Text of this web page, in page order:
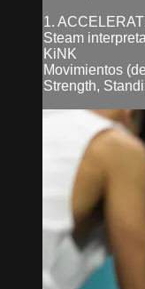
1.
Steam
KiNK
Movimientos
Strength,